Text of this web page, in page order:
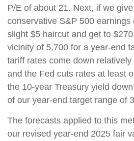
P/E of about 21. Next, if we
conservative S&P 500 earnings
slight $5 haircut and get to
vicinity of 5,700 for a year-end
tariff rates come down
and the Fed cuts rates at least
the 10-year Treasury yield
of our year-end target range of
The forecasts applied to this
our revised year-end 2025 fair